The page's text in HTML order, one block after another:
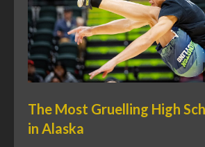
The Most Gruelling High
in Alaska